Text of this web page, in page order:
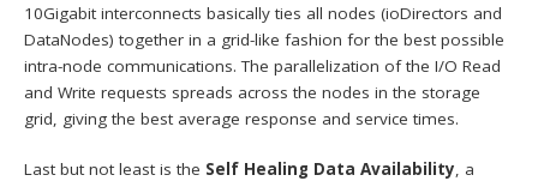
10Gigabit interconnects basically ties all nodes (ioDirectors and
DataNodes) together in a grid-like fashion for the best possible
intra-node communications. The parallelization of the I/O Read
and Write requests spreads across the nodes in the storage
grid, giving the best average response and service times.
Last but not least is the Self Healing Data Availability, a